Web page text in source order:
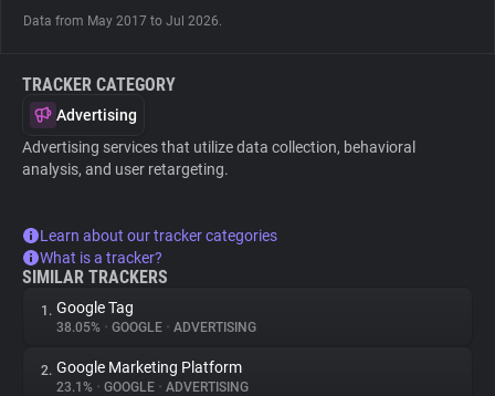
Data from May 2017 to Jul 2026.
TRACKER CATEGORY
Advertising
Advertising services that utilize data collection, behavioral
analysis, and user retargeting.
Learn about our tracker categories
What is a tracker?
SIMILAR TRACKERS
1. Google Tag
38.05% • GOOGLE • ADVERTISING
2. Google Marketing Platform
23.1% • GOOGLE • ADVERTISING